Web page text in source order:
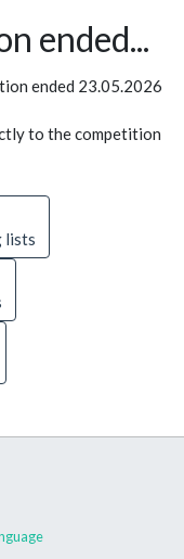
ended...
ended 23.05.2026
to the competition
lists